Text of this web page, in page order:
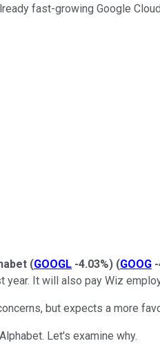
fast-growing Google
(GOOGL -4.03%) (GOOG
It will also pay Wiz
but expects a more
Let's examine why.